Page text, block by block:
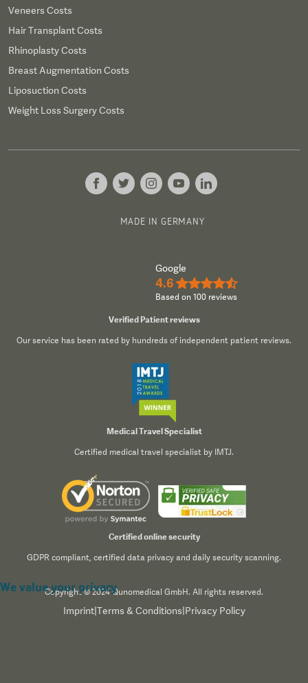
Veneers Costs
Hair Transplant Costs
Rhinoplasty Costs
Breast Augmentation Costs
Liposuction Costs
Weight Loss Surgery Costs
MADE IN GERMANY
Google
4.6 ★★★★½
Based on 100 reviews
Verified Patient reviews
Our service has been rated by hundreds of independent patient reviews.
Medical Travel Specialist
Certified medical travel specialist by IMTJ.
Certified online security
GDPR compliant, certified data privacy and daily security scanning.
Copyright © 2024 Qunomedical GmbH. All rights reserved.
Imprint| Terms & Conditions Privacy Policy
We value your privacy
We use cookies to enhance your browsing experience,